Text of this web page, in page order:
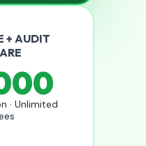
+ AUDIT
· Unlimited